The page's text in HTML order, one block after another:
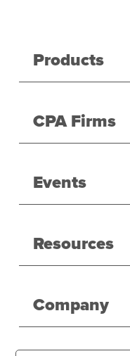
Products
CPA Firms
Events
Resources
Company